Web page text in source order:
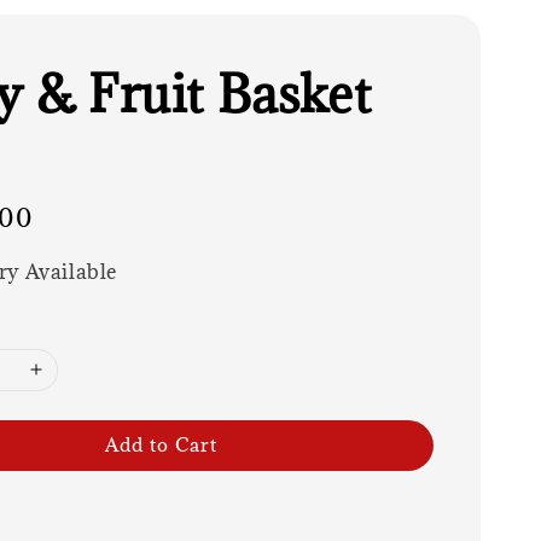
& Fruit Basket
Available
Add to Cart